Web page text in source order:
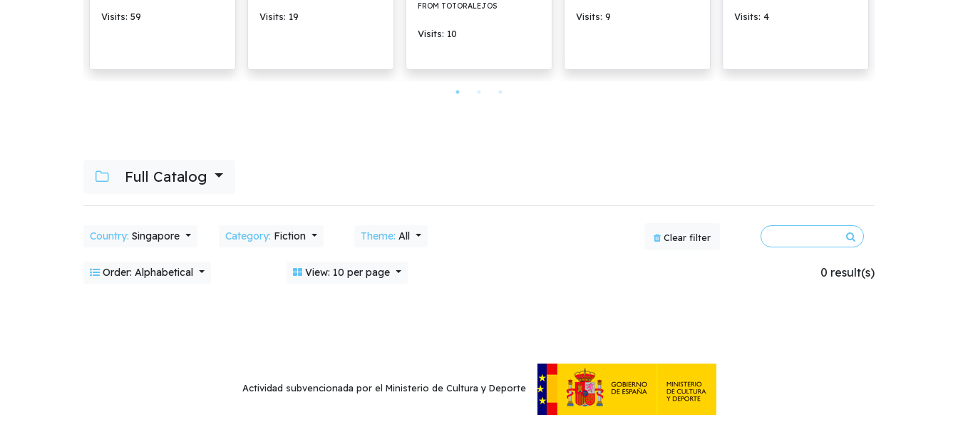
Visits: 59 Visits: 19
FROM TOTORALEJOS
Visits: 10
Visits: 9 Visits: 4
Full Catalog
Country: Singapore Category: Fiction Theme: All Clear filter
Order: Alphabetical View: 10 per page 0 result(s)
Actividad subvencionada por el Ministerio de Cultura y Deporte